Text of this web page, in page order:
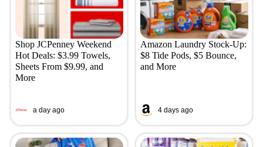
Shop JCPenney Weekend
Hot Deals: $3.99 Towels,
Sheets From $9.99, and
More
a day ago
Amazon Laundry Stock-Up:
$8 Tide Pods, $5 Bounce,
and More
4 days ago